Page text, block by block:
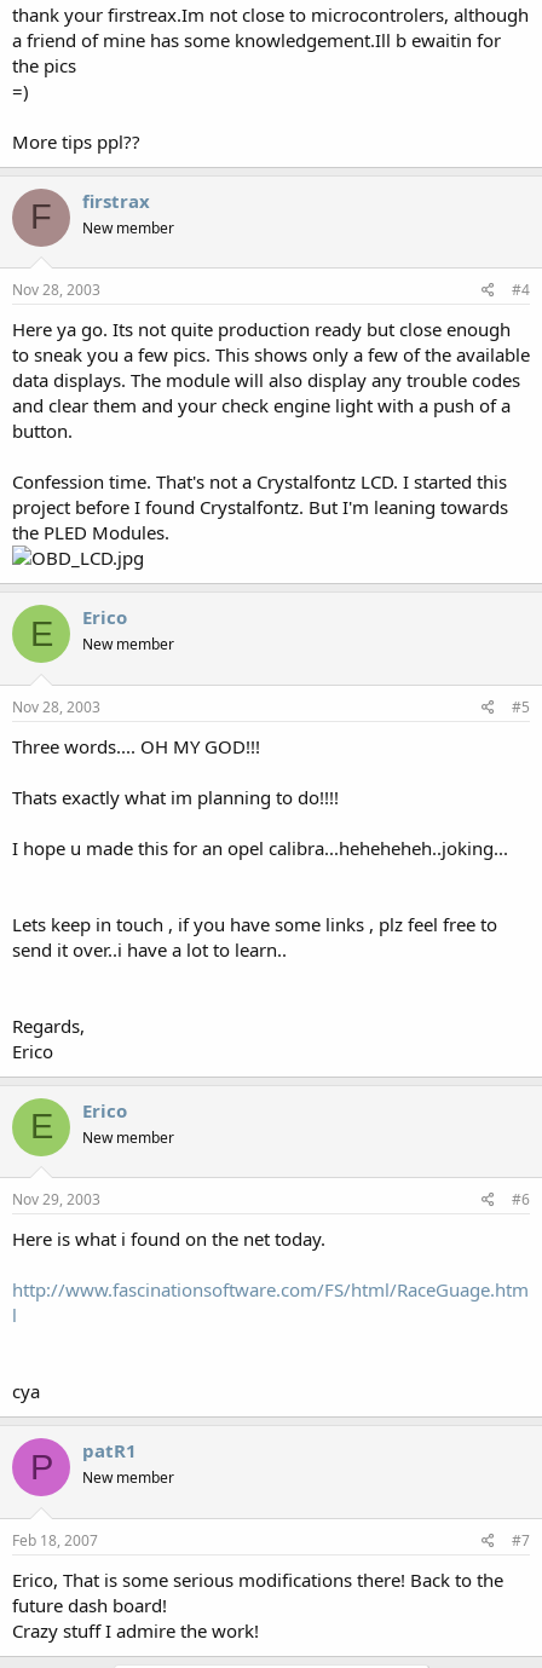
thank your firstreax.Im not close to microcontrolers, although
a friend of mine has some knowledgement.Ill b ewaitin for
the pics
=)
More tips ppl??
F firstrax
New member
Nov 28, 2003 #4
Here ya go. Its not quite production ready but close enough
to sneak you a few pics. This shows only a few of the available
data displays. The module will also display any trouble codes
and clear them and your check engine light with a push of a
button.
Confession time. That's not a Crystalfontz LCD. I started this
project before I found Crystalfontz. But I'm leaning towards
the PLED Modules.
E Erico
New member
Nov 28, 2003 #5
Three words.... OH MY GOD!!!
Thats exactly what im planning to do!!!!
I hope u made this for an opel calibra...heheheheh..joking...
Lets keep in touch , if you have some links , plz feel free to
send it over..i have a lot to learn..
Regards,
Erico
E Erico
New member
Nov 29, 2003 #6
Here is what i found on the net today.
http://www.fascinationsoftware.com/FS/html/RaceGuage.htm
l
cya
P patR1
New member
Feb 18, 2007 #7
Erico, That is some serious modifications there! Back to the
future dash board!
Crazy stuff I admire the work!